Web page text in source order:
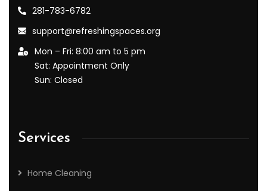
281-783-6782
support@refreshingspaces.org
Mon – Fri: 8:00 am to 5 pm
Sat: Appointment Only
Sun: Closed
Services
Home Cleaning